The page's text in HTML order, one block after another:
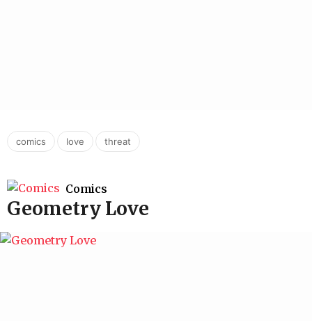
comics , love , threat
Comics
Geometry Love